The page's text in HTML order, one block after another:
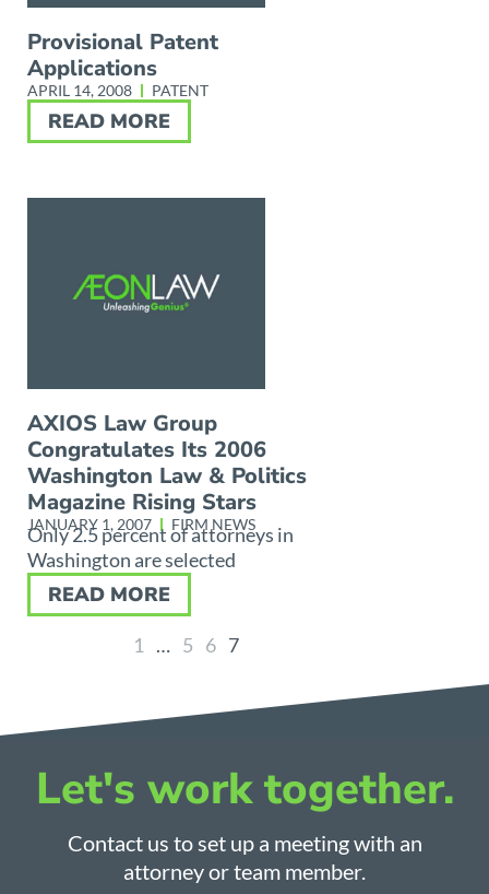
Provisional Patent
Applications
APRIL 14, 2008 PATENT
READ MORE
AXIOS Law Group
Congratulates Its 2006
Washington Law & Politics
Magazine Rising Stars
JANUARY 1, 2007 FIRM NEWS
Only 2.5 percent of attorneys in
Washington are selected
READ MORE
1 … 5 6 7
Let's work together.
Contact us to set up a meeting with an
attorney or team member.